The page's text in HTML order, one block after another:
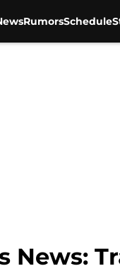
RumorsSchedule
News: